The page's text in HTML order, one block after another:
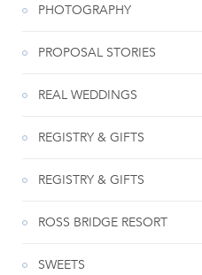
PHOTOGRAPHY
PROPOSAL STORIES
REAL WEDDINGS
REGISTRY & GIFTS
REGISTRY & GIFTS
ROSS BRIDGE RESORT
SWEETS